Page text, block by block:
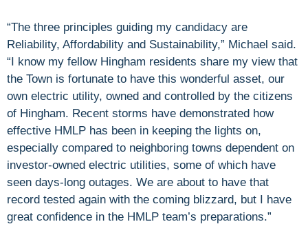
“The three principles guiding my candidacy are
Reliability, Affordability and Sustainability,” Michael said.
“I know my fellow Hingham residents share my view that
the Town is fortunate to have this wonderful asset, our
own electric utility, owned and controlled by the citizens
of Hingham. Recent storms have demonstrated how
effective HMLP has been in keeping the lights on,
especially compared to neighboring towns dependent on
investor-owned electric utilities, some of which have
seen days-long outages. We are about to have that
record tested again with the coming blizzard, but I have
great confidence in the HMLP team’s preparations.”